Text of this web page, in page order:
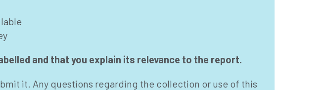
and that you explain its relevance to the report.
it. Any questions regarding the collection or use of this